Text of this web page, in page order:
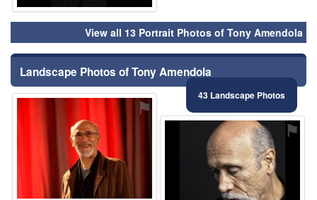
View all 13 Portrait Photos of Tony Amendola
Landscape Photos of Tony Amendola
43 Landscape Photos
⚑
⚑